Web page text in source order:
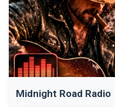
Midnight Road Radio